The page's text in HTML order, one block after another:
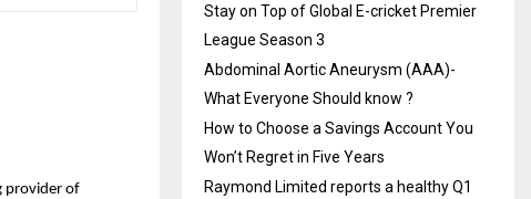
provider of
Stay on Top of Global E-cricket Premier
League Season 3
Abdominal Aortic Aneurysm (AAA)-
What Everyone Should know ?
How to Choose a Savings Account You
Won’t Regret in Five Years
Raymond Limited reports a healthy Q1